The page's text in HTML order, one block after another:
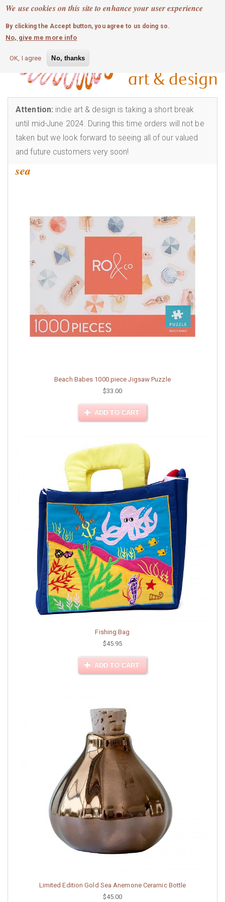
We use cookies on this site to enhance your user experience
By clicking the Accept button, you agree to us doing so.
No, give me more info
OK, I agree No, thanks
Skip
main
content
MOBILE MENU
0 login
Attention: indie art & design is taking a short break
until mid-June 2024. During this time orders will not be
taken but we look forward to seeing all of our valued
and future customers very soon!
sea
Beach Babes 1000 piece Jigsaw Puzzle
$33.00
ADD TO CART
Fishing Bag
$45.95
ADD TO CART
Limited Edition Gold Sea Anemone Ceramic Bottle
$45.00